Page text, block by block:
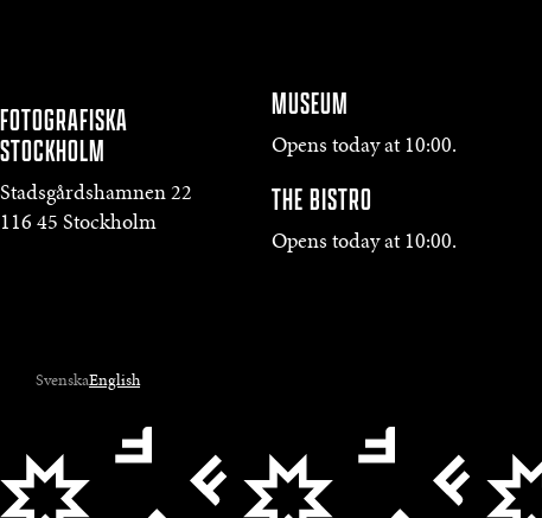
FOTOGRAFISKA
STOCKHOLM
Stadsgårdshamnen 22
116 45 Stockholm
MUSEUM
Opens today at 10:00.
THE BISTRO
Opens today at 10:00.
SvenskaEnglish